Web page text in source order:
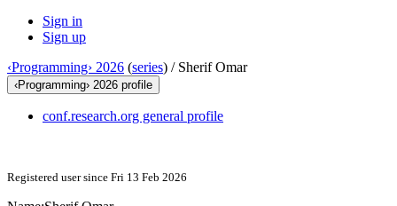
Sign in
Sign up
‹Programming› 2026 (series) / Sherif Omar
‹Programming› 2026 profile
conf.research.org general profile
Registered user since Fri 13 Feb 2026